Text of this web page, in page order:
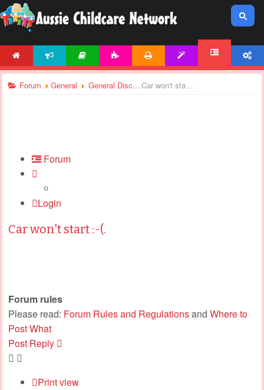
Forum General General Discussions Car won't start :-(.
Forum
Login
Car won't start :-(.
Forum rules
Please read: Forum Rules and Regulationsand Where to
Post What
Post Reply
Print view